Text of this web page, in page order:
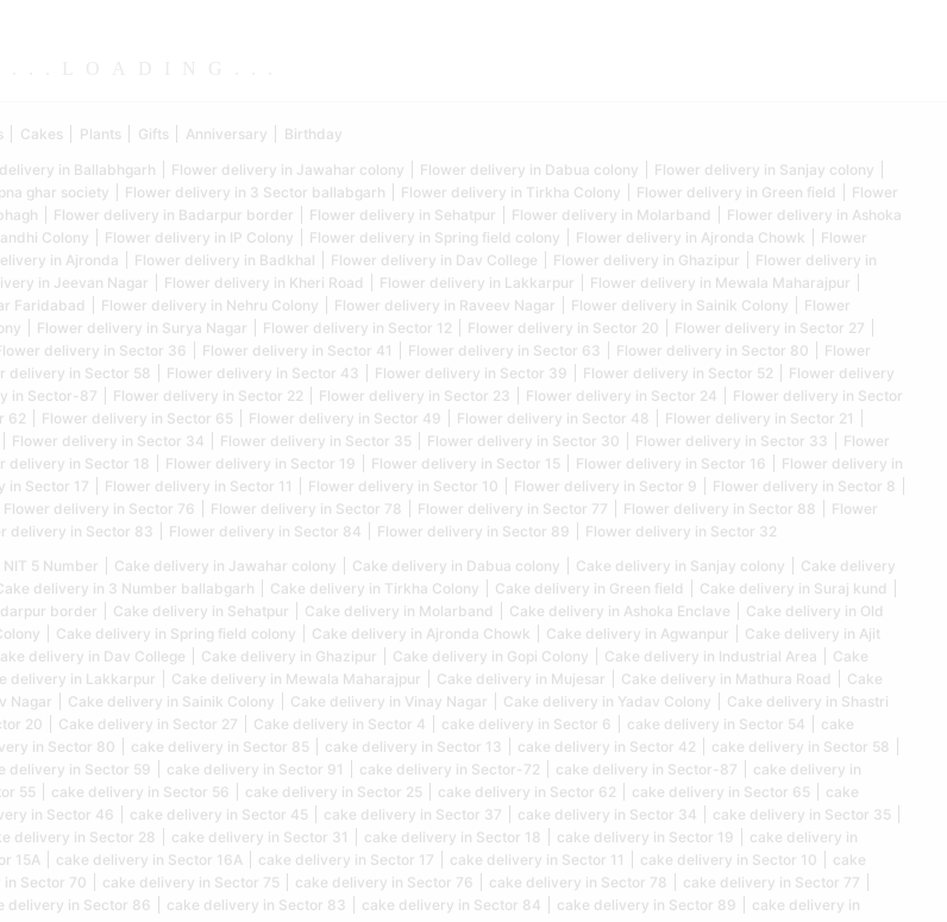
Cakes Plants Gifts Anniversary
Birthday
in Ballabhgarh Flower delivery in Jawahar colony Flower delivery in Dabua colony
Flower delivery in Sanjay colony
ghar society Flower delivery in 3 Sector ballabgarh Flower delivery in Tirkha Colony Flower delivery in Green field
Flower
Flower delivery in Badarpur border Flower delivery in Sehatpur Flower delivery in Molarband
Flower delivery in Ashoka
Colony Flower delivery in IP Colony Flower delivery in Spring field colony Flower delivery in Ajronda Chowk
Flower
in Ajronda Flower delivery in Badkhal Flower delivery in Dav College Flower delivery in Ghazipur
Flower delivery in
in Jeevan Nagar Flower delivery in Kheri Road Flower delivery in Lakkarpur
Flower delivery in Mewala Maharajpur
Faridabad Flower delivery in Nehru Colony Flower delivery in Raveev Nagar Flower delivery in Sainik Colony
Flower
Flower delivery in Surya Nagar Flower delivery in Sector 12 Flower delivery in Sector 20
Flower delivery in Sector 27
delivery in Sector 36 Flower delivery in Sector 41 Flower delivery in Sector 63 Flower delivery in Sector 80
Flower
delivery in Sector 58 Flower delivery in Sector 43 Flower delivery in Sector 39 Flower delivery in Sector 52
Flower delivery
in Sector-87 Flower delivery in Sector 22 Flower delivery in Sector 23 Flower delivery in Sector 24
Flower delivery in Sector
62 Flower delivery in Sector 65 Flower delivery in Sector 49 Flower delivery in Sector 48
Flower delivery in Sector 21
Flower delivery in Sector 34 Flower delivery in Sector 35 Flower delivery in Sector 30 Flower delivery in Sector 33
Flower
delivery in Sector 18 Flower delivery in Sector 19 Flower delivery in Sector 15 Flower delivery in Sector 16
Flower delivery in
in Sector 17 Flower delivery in Sector 11 Flower delivery in Sector 10 Flower delivery in Sector 9
Flower delivery in Sector 8
Flower delivery in Sector 76 Flower delivery in Sector 78 Flower delivery in Sector 77 Flower delivery in Sector 88
Flower
delivery in Sector 83 Flower delivery in Sector 84 Flower delivery in Sector 89
Flower delivery in Sector 32
5 Number Cake delivery in Jawahar colony Cake delivery in Dabua colony Cake delivery in Sanjay colony
Cake delivery
delivery in 3 Number ballabgarh Cake delivery in Tirkha Colony Cake delivery in Green field
Cake delivery in Suraj kund
border Cake delivery in Sehatpur Cake delivery in Molarband Cake delivery in Ashoka Enclave
Cake delivery in Old
Cake delivery in Spring field colony Cake delivery in Ajronda Chowk Cake delivery in Agwanpur
Cake delivery in Ajit
delivery in Dav College Cake delivery in Ghazipur Cake delivery in Gopi Colony Cake delivery in Industrial Area
Cake
delivery in Lakkarpur Cake delivery in Mewala Maharajpur Cake delivery in Mujesar Cake delivery in Mathura Road
Cake
Nagar Cake delivery in Sainik Colony Cake delivery in Vinay Nagar Cake delivery in Yadav Colony
Cake delivery in Shastri
20 Cake delivery in Sector 27 Cake delivery in Sector 4 cake delivery in Sector 6 cake delivery in Sector 54
cake
in Sector 80 cake delivery in Sector 85 cake delivery in Sector 13 cake delivery in Sector 42
cake delivery in Sector 58
delivery in Sector 59 cake delivery in Sector 91 cake delivery in Sector-72 cake delivery in Sector-87
cake delivery in
55 cake delivery in Sector 56 cake delivery in Sector 25 cake delivery in Sector 62 cake delivery in Sector 65
cake
in Sector 46 cake delivery in Sector 45 cake delivery in Sector 37 cake delivery in Sector 34
cake delivery in Sector 35
delivery in Sector 28 cake delivery in Sector 31 cake delivery in Sector 18 cake delivery in Sector 19
cake delivery in
15A cake delivery in Sector 16A cake delivery in Sector 17 cake delivery in Sector 11 cake delivery in Sector 10
cake
Sector 70 cake delivery in Sector 75 cake delivery in Sector 76 cake delivery in Sector 78
cake delivery in Sector 77
delivery in Sector 86 cake delivery in Sector 83 cake delivery in Sector 84 cake delivery in Sector 89
cake delivery in